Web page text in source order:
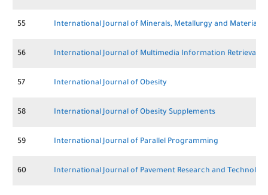
55 International Journal of Minerals, Metallurgy and Materials
56 International Journal of Multimedia Information Retrieval
57 International Journal of Obesity
58 International Journal of Obesity Supplements
59 International Journal of Parallel Programming
60 International Journal of Pavement Research and